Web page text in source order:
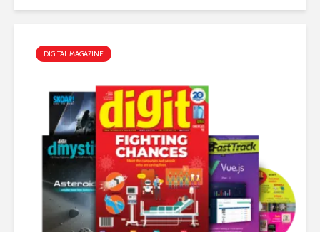
DIGITAL MAGAZINE